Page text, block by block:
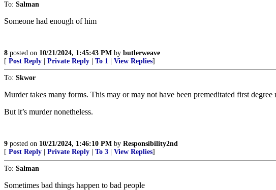
To: Salman
Someone had enough of him
8 posted on 10/21/2024, 1:45:43 PM by butlerweave
[ Post Reply Private Reply To 1 View Replies]
To: Skwor
Murder takes many forms. This may or may not have been premeditated first degree
But it’s murder nonetheless.
9 posted on 10/21/2024, 1:46:10 PM by Responsibility2nd
[ Post Reply Private Reply To 3 View Replies]
To: Salman
Sometimes bad things happen to bad people